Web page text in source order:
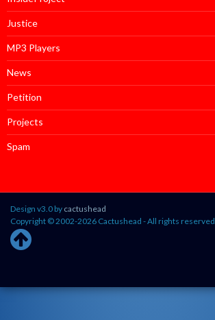
Justice
MP3 Players
News
Petition
Projects
Spam
Design v3.0 by cactushead
Copyright © 2002-2026 Cactushead - All rights reserved.